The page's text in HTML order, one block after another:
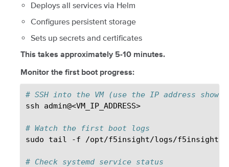
Deploys all services via Helm
Configures persistent storage
Sets up secrets and certificates
This takes approximately 5-10 minutes.
Monitor the first boot progress:
# SSH into the VM (use the IP address
ssh
admin@<VM_IP_ADDRESS>
# Watch the first boot logs
sudo
tail -f /opt/f5insight/logs/f5insight-
# Check systemd service status